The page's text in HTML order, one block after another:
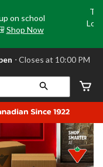
on school
Shop Now
⋅ Closes at 10:00 PM